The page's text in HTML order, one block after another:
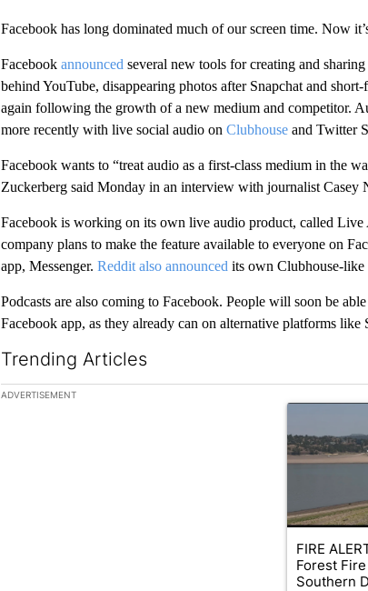
Facebook has long dominated much of our screen time. Now
Facebook announced several new tools for creating and
behind YouTube, disappearing photos after Snapchat and
again following the growth of a new medium and competitor.
more recently with live social audio on Clubhouseand Twitter
Facebook wants to “treat audio as a first-class medium in the
Zuckerberg said Monday in an interview with journalist Casey
Facebook is working on its own live audio product, called
company plans to make the feature available to everyone on
app, Messenger. Reddit also announced its own Clubhouse-
Podcasts are also coming to Facebook. People will soon be
Facebook app, as they already can on alternative platforms like
Trending Articles
The following is a list of the most commented articles in the
ADVERTISEMENT
A trending
FIRE
Forest
Southern